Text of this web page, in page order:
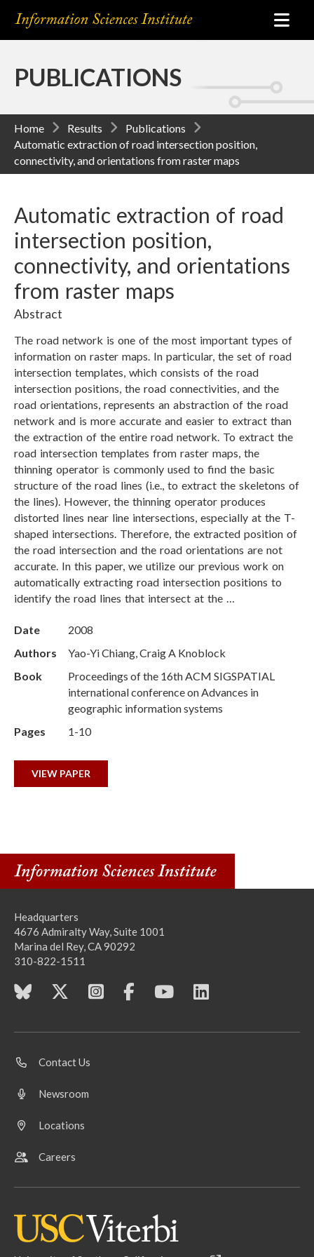
PUBLICATIONS
Home Results
Publications
Automatic extraction of road intersection position,
connectivity, and orientations from raster maps
Automatic extraction of road
intersection position,
connectivity, and orientations
from raster maps
Abstract
The road network is one of the most important types of
information on raster maps. In particular, the set of road
intersection templates, which consists of the road
intersection positions, the road connectivities, and the
road orientations, represents an abstraction of the road
network and is more accurate and easier to extract than
the extraction of the entire road network. To extract the
road intersection templates from raster maps, the
thinning operator is commonly used to find the basic
structure of the road lines (i.e., to extract the skeletons of
the lines). However, the thinning operator produces
distorted lines near line intersections, especially at the T-
shaped intersections. Therefore, the extracted position of
the road intersection and the road orientations are not
accurate. In this paper, we utilize our previous work on
automatically extracting road intersection positions to
identify the road lines that intersect at the …
Date
2008
Authors
Yao-Yi Chiang, Craig A Knoblock
Book
Proceedings of the 16th ACM SIGSPATIAL
international conference on Advances in
geographic information systems
Pages
1-10
VIEW PAPER
Headquarters
4676 Admiralty Way, Suite 1001
Marina del Rey, CA 90292
310-822-1511
Contact Us
Newsroom
Locations
Careers